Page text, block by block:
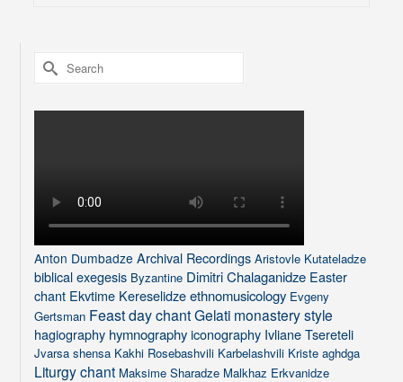
Search
for:
Anton Dumbadze Archival Recordings Aristovle Kutateladze
biblical exegesis Byzantine Dimitri Chalaganidze Easter
chant Ekvtime Kereselidze ethnomusicology Evgeny
Gertsman Feast day chant Gelati monastery style
hagiography hymnography iconography Ivliane Tsereteli
Jvarsa shensa Kakhi Rosebashvili Karbelashvili Kriste aghdga
Liturgy chant Maksime Sharadze Malkhaz Erkvanidze